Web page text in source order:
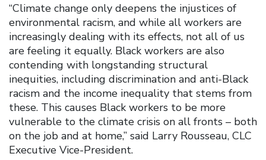
“Climate change only deepens the injustices of
environmental racism, and while all workers are
increasingly dealing with its effects, not all of us
are feeling it equally. Black workers are also
contending with longstanding structural
inequities, including discrimination and anti-Black
racism and the income inequality that stems from
these. This causes Black workers to be more
vulnerable to the climate crisis on all fronts – both
on the job and at home,” said Larry Rousseau, CLC
Executive Vice-President.